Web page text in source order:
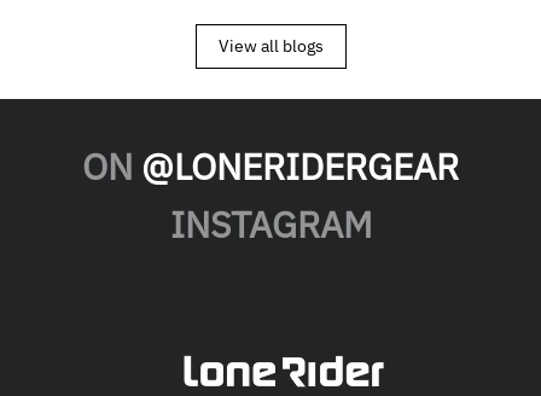
View all blogs
ON @LONERIDERGEAR
INSTAGRAM